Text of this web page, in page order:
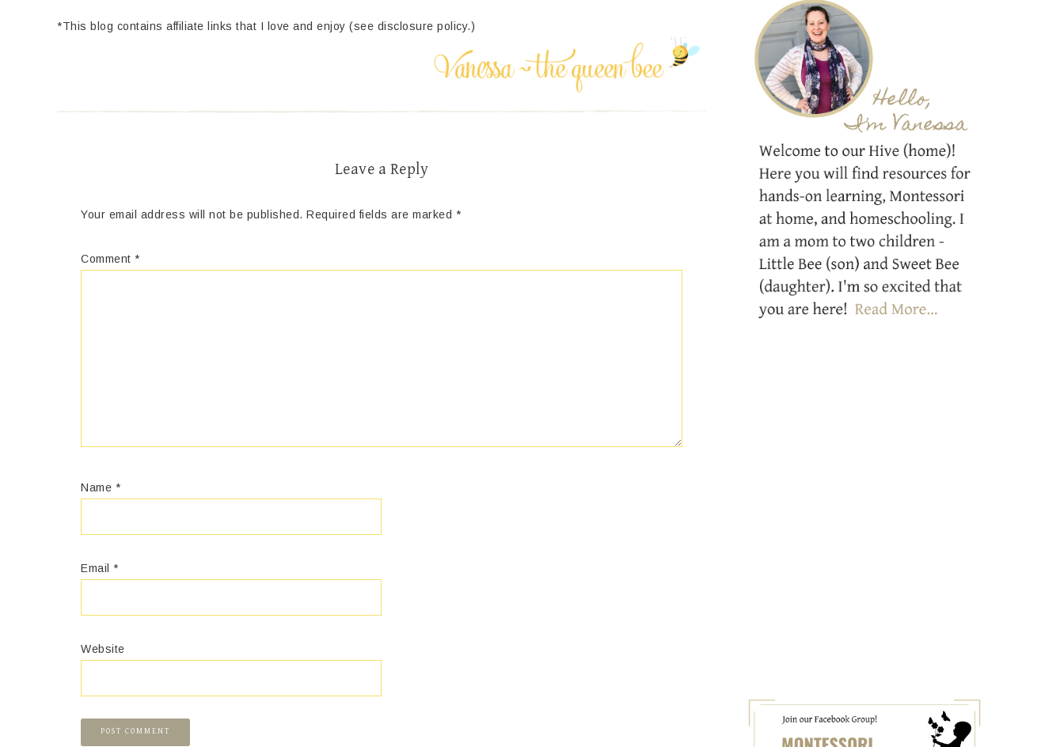
*This blog contains affiliate links that I love and enjoy (see disclosure policy.)
Leave a Reply
Your email address will not be published. Required fields are marked *
Comment *
Name *
Email *
Website